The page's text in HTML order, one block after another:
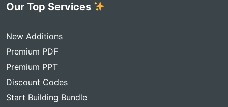
Our Top Services
New Additions
Premium PDF
Premium PPT
Discount Codes
Start Building Bundle